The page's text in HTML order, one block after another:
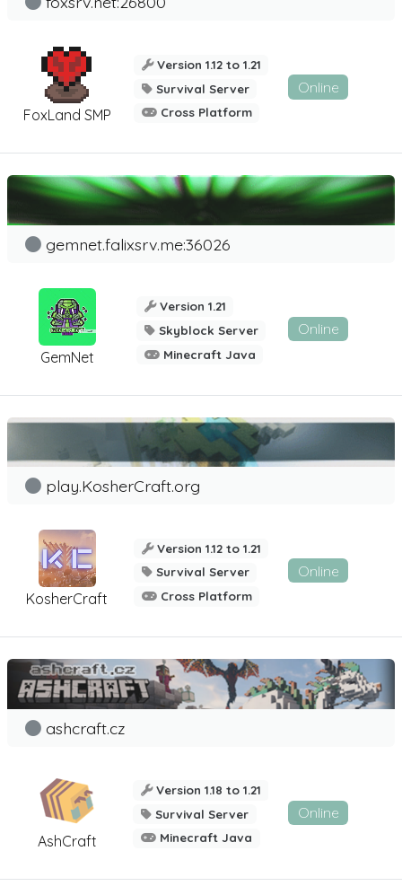
FoxLand SMP
Version 1.12 to 1.21
Survival Server
Cross Platform
Online
GemNet
gemnet.falixsrv.me:36026
Version 1.21
Skyblock Server
Minecraft Java
Online
KosherCraft
play.KosherCraft.org
Version 1.12 to 1.21
Survival Server
Cross Platform
Online
AshCraft
ashcraft.cz
Version 1.18 to 1.21
Survival Server
Minecraft Java
Online